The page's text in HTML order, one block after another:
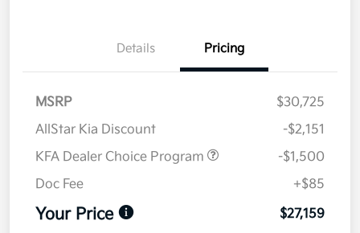
Details Pricing
MSRP
$30,725
AllStar Kia Discount
-$2,151
KFA Dealer Choice Program
-$1,500
Doc Fee
+$85
Your Price $27,159